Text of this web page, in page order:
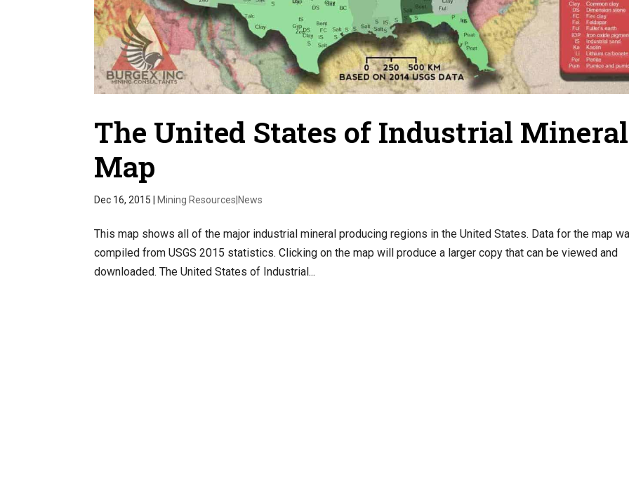
The United States of Industrial
Map
Dec 16, 2015 Mining Resources|News
This map shows all of the major industrial mineral producing regions in the United States. Data for the map
compiled from USGS 2015 statistics. Clicking on the map will produce a larger copy that can be viewed and
downloaded. The United States of Industrial...